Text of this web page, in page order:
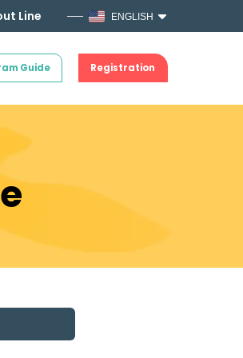
Line ENGLISH
Guide Registration